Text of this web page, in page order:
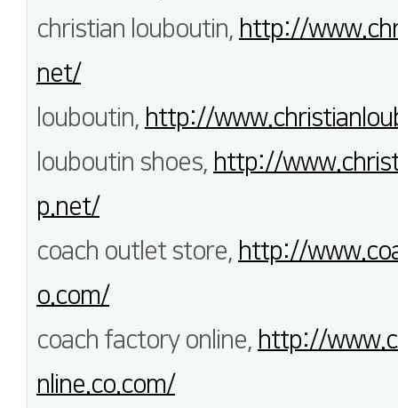
christian louboutin, http://
net/
louboutin, http://
louboutin shoes, http://
p.net/
coach outlet store, http://
o.com/
coach factory online, http://
nline.co.com/